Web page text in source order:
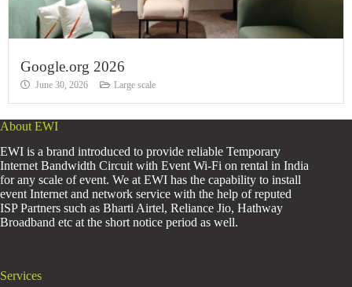
Google.org 2026
June 30, 2026 Large scale
About EWI
EWI is a brand introduced to provide reliable Temporary
Internet Bandwidth Circuit with Event Wi-Fi on rental in India
for any scale of event. We at EWI has the capability to install
event Internet and network service with the help of reputed
ISP Partners such as Bharti Airtel, Reliance Jio, Hathway
Broadband etc at the short notice period as well.
Services